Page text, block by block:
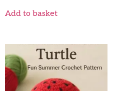
Add to basket